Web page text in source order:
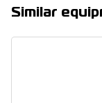
Similar